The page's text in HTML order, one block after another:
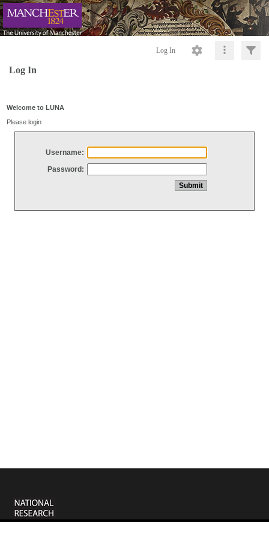
Log In
Log In
Welcome to LUNA
Please login
Username:
Password: